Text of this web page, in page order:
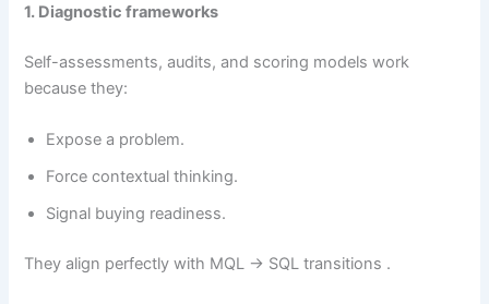
1. Diagnostic frameworks
Self-assessments, audits, and scoring models work
because they:
Expose a problem.
Force contextual thinking.
Signal buying readiness.
They align perfectly with MQL → SQL transitions .